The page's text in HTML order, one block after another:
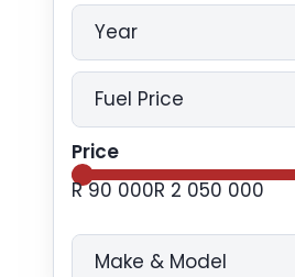
Year
Fuel Price
Price
R 90 000R 2 050 000
Make & Model